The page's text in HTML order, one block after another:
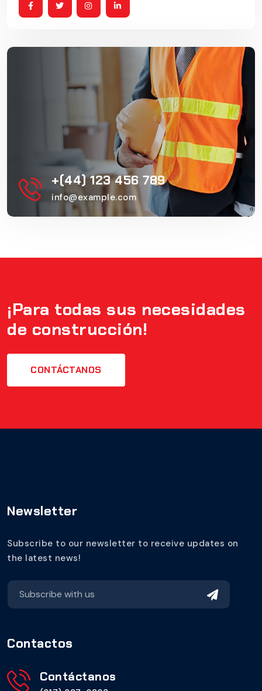
+(44) 123 456 789
info@example.com
¡Para todas sus necesidades
de construcción!
CONTÁCTANOS
Newsletter
Subscribe to our newsletter to receive updates on
the latest news!
Contactos
Contáctanos